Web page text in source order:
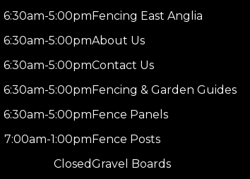
quantity
6:30am-5:00pm
6:30am-5:00pm
6:30am-5:00pm
6:30am-5:00pm
6:30am-5:00pm
7:00am-1:00pm
Closed
Fencing East Anglia
About Us
Contact Us
Fencing & Garden Guides
Fence Panels
Fence Posts
Gravel Boards